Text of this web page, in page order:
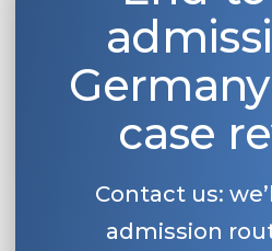
Our students
CONSULTATION!
Belarus
Other Country
BOOK A CONSULTATION
case
Contact us:
admission